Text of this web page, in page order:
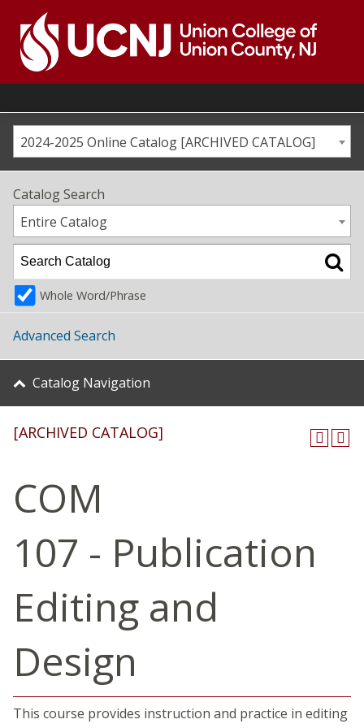
content
Go
home
page2024-2025 Online Catalog [ARCHIVED CATALOG]
Catalog Search
Entire Catalog
Whole Word/Phrase
Advanced Search
Catalog Navigation
[ARCHIVED CATALOG]
COM
107 - Publication
Editing and
Design
This course provides instruction and practice in editing